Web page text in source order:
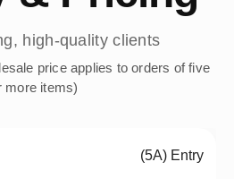
high-quality clients
price applies to orders of five
more items)
(5A) Entry